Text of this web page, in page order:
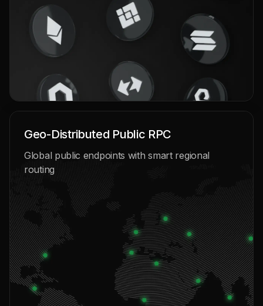
Geo-Distributed Public RPC
Global public endpoints with smart regional
routing